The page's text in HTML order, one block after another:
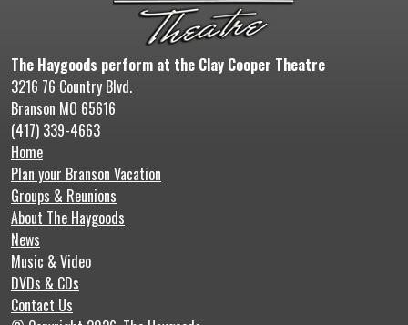
The Haygoods perform at the Clay Cooper Theatre
3216 76 Country Blvd.
Branson MO 65616
(417) 339-4663
Home
Plan your Branson Vacation
Groups & Reunions
About The Haygoods
News
Music & Video
DVDs & CDs
Contact Us